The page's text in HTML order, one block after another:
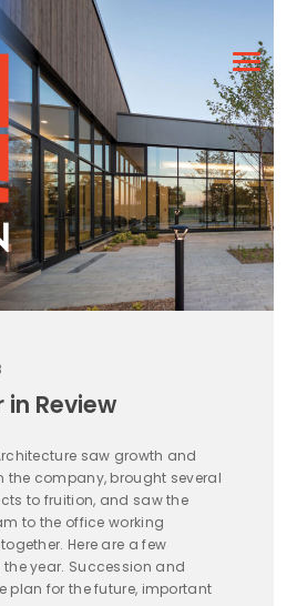
in Review
saw growth and
the company, brought several
to fruition, and saw the
to the office working
Here are a few
year. Succession and
plan for the future, important